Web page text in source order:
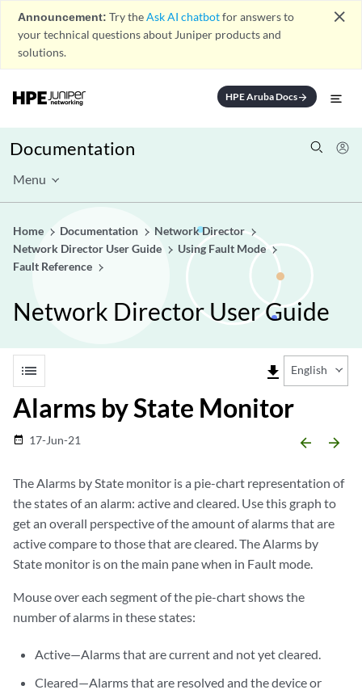
Announcement: Try theAsk AI chatbotfor answers to
your technical questions about Juniper products and
solutions.
close
HPE Aruba Docsarrow_forward
Documentation
Menu
Home Documentation
Network Director
Network Director User Guide
Using Fault Mode
Fault Reference
Network Director User Guide
list file_download English
Alarms by State Monitor
date_range 17-Jun-21 arrow_backward arrow_forward
The Alarms by State monitor is a pie-chart representation of
the states of an alarm: active and cleared. Use this graph to
get an overall perspective of the amount of alarms that are
active compare to those that are cleared. The Alarms by
State monitor is on the main pane when in Fault mode.
Mouse over each segment of the pie-chart shows the
number of alarms in these states:
Active—Alarms that are current and not yet cleared.
Cleared—Alarms that are resolved and the device or